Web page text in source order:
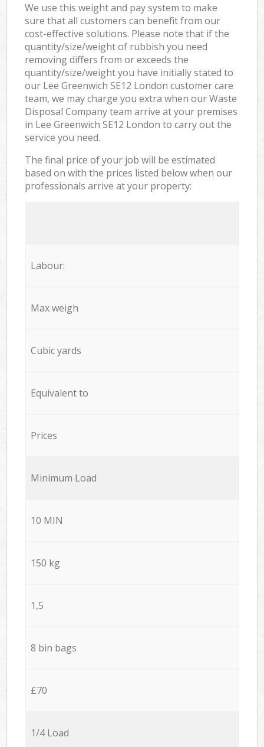
We use this weight and pay system to make
sure that all customers can benefit from our
cost-effective solutions. Please note that if the
quantity/size/weight of rubbish you need
removing differs from or exceeds the
quantity/size/weight you have initially stated to
our Lee Greenwich SE12 London customer care
team, we may charge you extra when our Waste
Disposal Company team arrive at your premises
in Lee Greenwich SE12 London to carry out the
service you need.
The final price of your job will be estimated
based on with the prices listed below when our
professionals arrive at your property:
Labour:
Max weigh
Cubic yards
Equivalent to
Prices
Minimum Load
10 MIN
150 kg
1,5
8 bin bags
£70
1/4 Load